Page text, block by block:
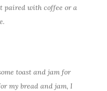
paired with coffee or a
toast and jam for
my bread and jam, I